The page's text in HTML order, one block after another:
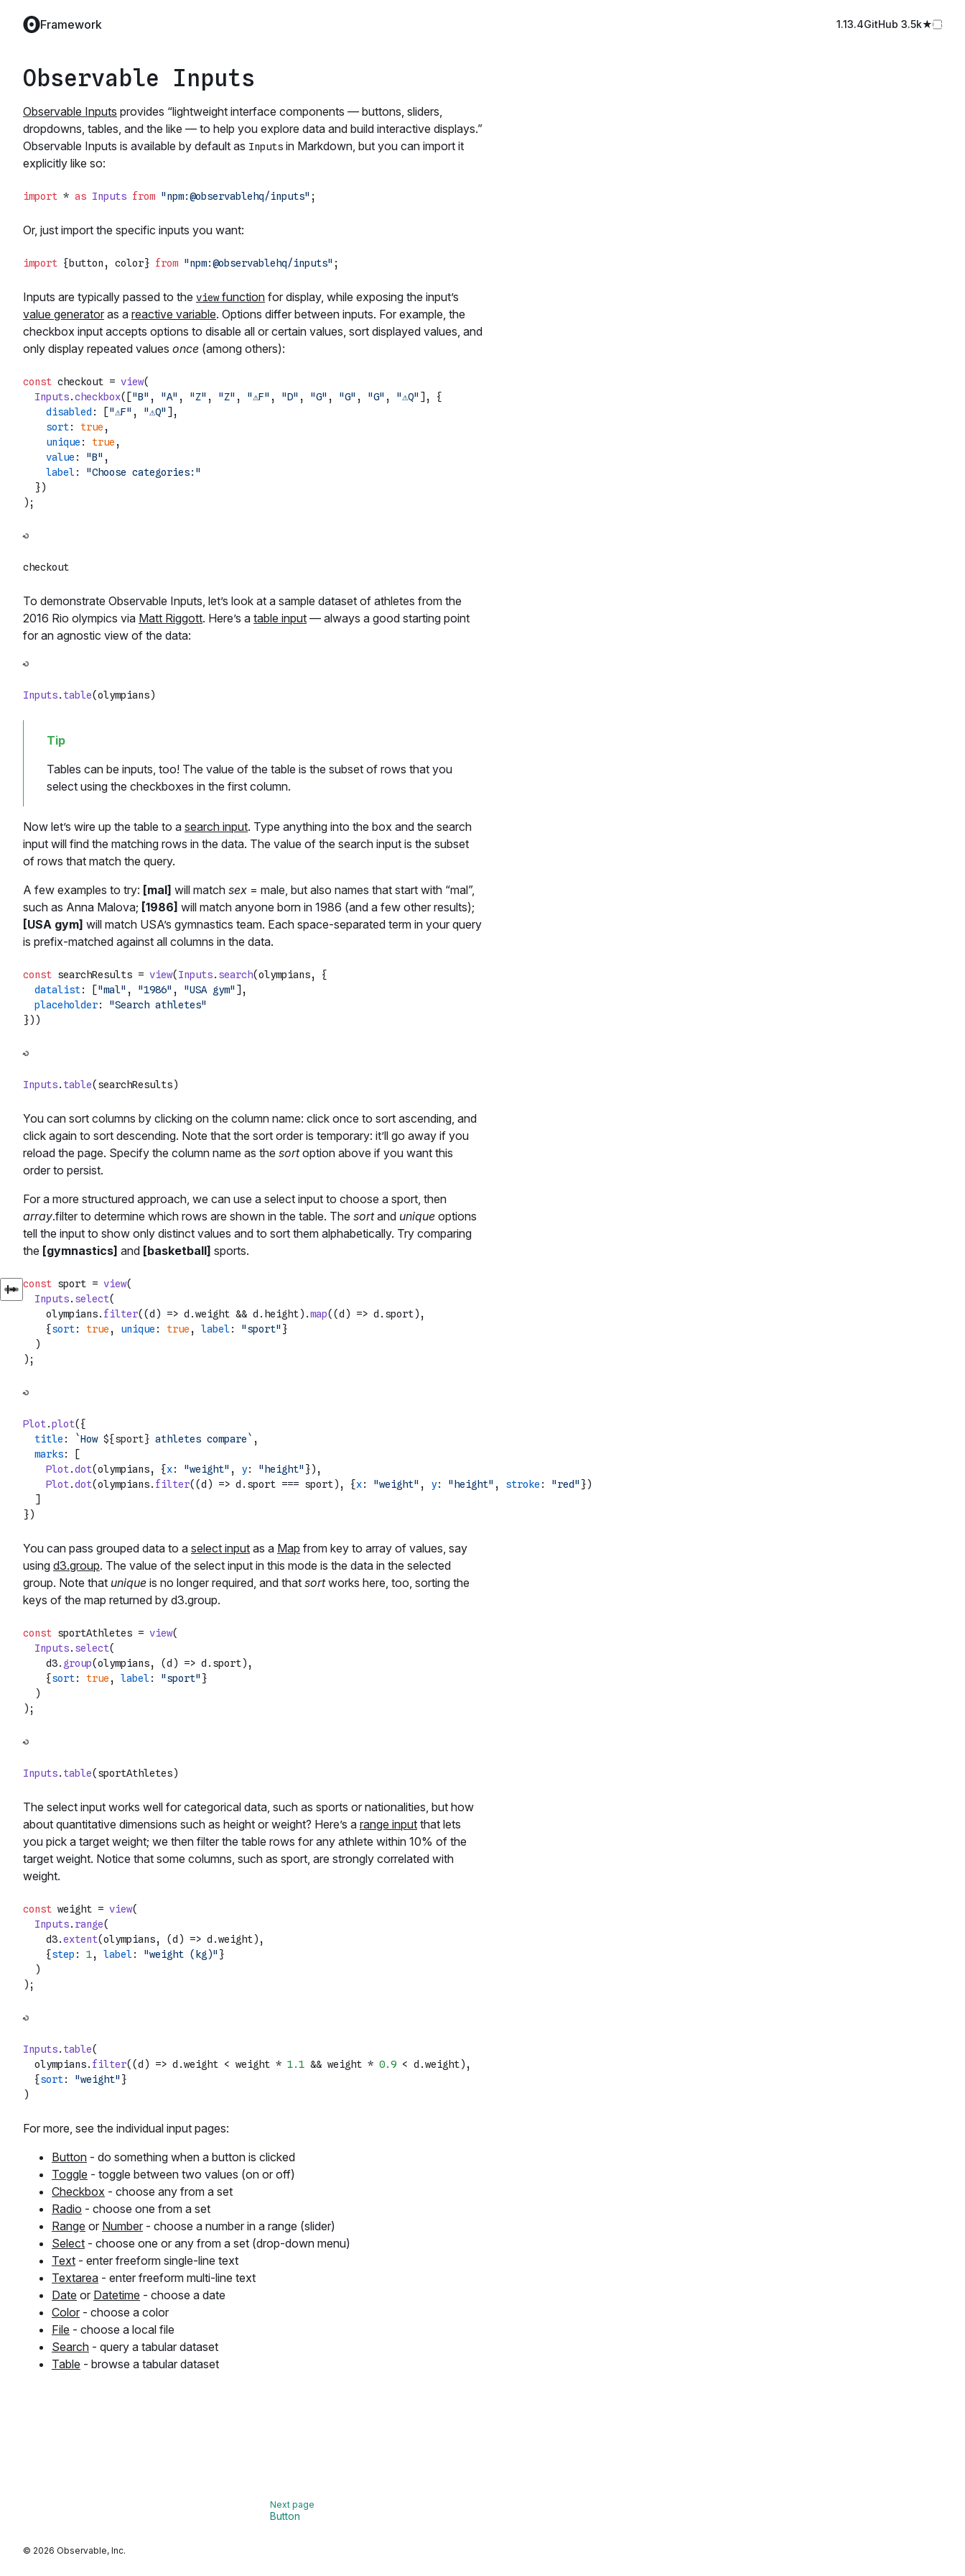
Framework 1.13.4GitHub️ 3.5k
Observable Inputs
Observable Inputs provides “lightweight interface components — buttons, sliders,
dropdowns, tables, and the like — to help you explore data and build interactive displays.”
Observable Inputs is available by default as Inputs in Markdown, but you can import it
explicitly like so:
import * as Inputs from "npm:@observablehq/inputs"
Or, just import the specific inputs you want:
import {button, color} from "npm:@observablehq/inputs"
Inputs are typically passed to the viewfunction for display, while exposing the input’s
value generator as a reactive variable. Options differ between inputs. For example, the
checkbox input accepts options to disable all or certain values, sort displayed values, and
only display repeated values once (among others):
const checkout = view(
Inputs.checkbox(["B" , "A" , "Z" , "Z" , "⚠️F" , "D" , "G" , "G" , "G" , "⚠️Q" ], {
disabled : ["⚠️F" , "⚠️Q" ],
sort: true ,
unique : true ,
value : "B" ,
label: "Choose categories:"
  })
To demonstrate Observable Inputs, let’s look at a sample dataset of athletes from the
2016 Rio olympics via Matt Riggott. Here’s a table input — always a good starting point
for an agnostic view of the data:
Inputs. table
Tables can be inputs, too! The value of the table is the subset of rows that you
select using the checkboxes in the first column.
Now let’s wire up the table to a search input. Type anything into the box and the search
input will find the matching rows in the data. The value of the search input is the subset
of rows that match the query.
A few examples to try: [mal] will match sex = male, but also names that start with “mal”,
such as Anna Malova; [1986] will match anyone born in 1986 (and a few other results);
[USA gym] will match USA’s gymnastics team. Each space-separated term in your query
is prefix-matched against all columns in the data.
const searchResults = view( Inputs. search(olympians, {
datalist: ["mal" , "1986" , "USA gym" ],
placeholder: "Search athletes"
Inputs. table
You can sort columns by clicking on the column name: click once to sort ascending, and
click again to sort descending. Note that the sort order is temporary: it’ll go away if you
reload the page. Specify the column name as the sortoption above if you want this
order to persist.
For a more structured approach, we can use a select input to choose a sport, then
array.filter to determine which rows are shown in the table. The sortand unique options
tell the input to show only distinct values and to sort them alphabetically. Try comparing
the [gymnastics] and [basketball] sports.
const sport = view(
Inputs. select(
    olympians.
filter( (d ) => d.weight && d. height).map( (d ) => d. sport),
    {
sort: true , unique : true , label: "sport" }
  )
Plot.plot({
title : `How ${sport} athletes compare` ,
marks: [
Plot.dot(olympians, {x: "weight" , y: "height" }),
Plot.dot(olympians. filter( (d ) => d. sport === sport), {x: "weight" , y: "height" , stroke : "red" })
  ]
You can pass grouped data to a select input as a Map from key to array of values, say
using d3.group. The value of the select input in this mode is the data in the selected
group. Note that unique is no longer required, and that sortworks here, too, sorting the
keys of the map returned by d3.group.
const sportAthletes = view(
Inputs. select(
    d3.
group(olympians, (d ) => d. sport),
    {
sort: true , label: "sport" }
  )
Inputs. table
The select input works well for categorical data, such as sports or nationalities, but how
about quantitative dimensions such as height or weight? Here’s a range input that lets
you pick a target weight; we then filter the table rows for any athlete within 10% of the
target weight. Notice that some columns, such as sport, are strongly correlated with
weight.
const weight = view(
Inputs. range(
    d3.
extent(olympians, (d ) => d.weight),
    {
step : 1, label: "weight (kg)" }
  )
Inputs. table(
  olympians.
filter( (d ) => d.weight < weight * 1.1 && weight * 0.9 < d.weight),
  {
sort: "weight" }
For more, see the individual input pages:
Button - do something when a button is clicked
Toggle - toggle between two values (on or off)
Checkbox - choose any from a set
Radio - choose one from a set
Range or Number - choose a number in a range (slider)
Select - choose one or any from a set (drop-down menu)
Text - enter freeform single-line text
Textarea - enter freeform multi-line text
Date or Datetime - choose a date
Color - choose a color
File - choose a local file
Search - query a tabular dataset
Table - browse a tabular dataset
Button
© 2026 Observable, Inc.